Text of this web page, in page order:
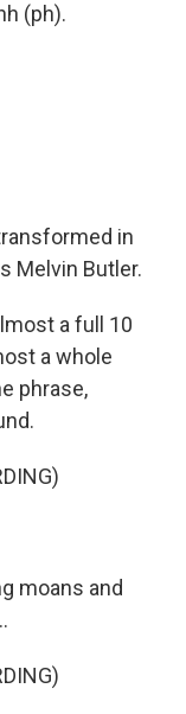
(ph).
in
Melvin Butler.
a full 10
a whole
phrase,
moans and